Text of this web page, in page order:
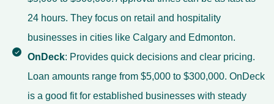
24 hours. They focus on retail and hospitality
businesses in cities like Calgary and Edmonton.
OnDeck: Provides quick decisions and clear pricing.
Loan amounts range from $5,000 to $300,000. OnDeck
is a good fit for established businesses with steady